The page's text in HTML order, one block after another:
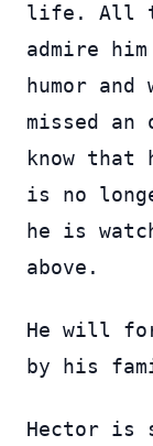
life. All
admire
humor
missed
know that
is no
he is
above.
He will
by his
Hector is